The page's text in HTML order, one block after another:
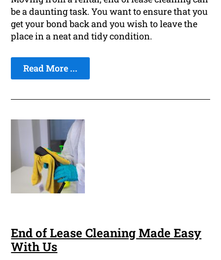
be a daunting task. You want to ensure that you
get your bond back and you wish to leave the
place in a neat and tidy condition.
Read More ...
End of Lease Cleaning Made Easy
With Us